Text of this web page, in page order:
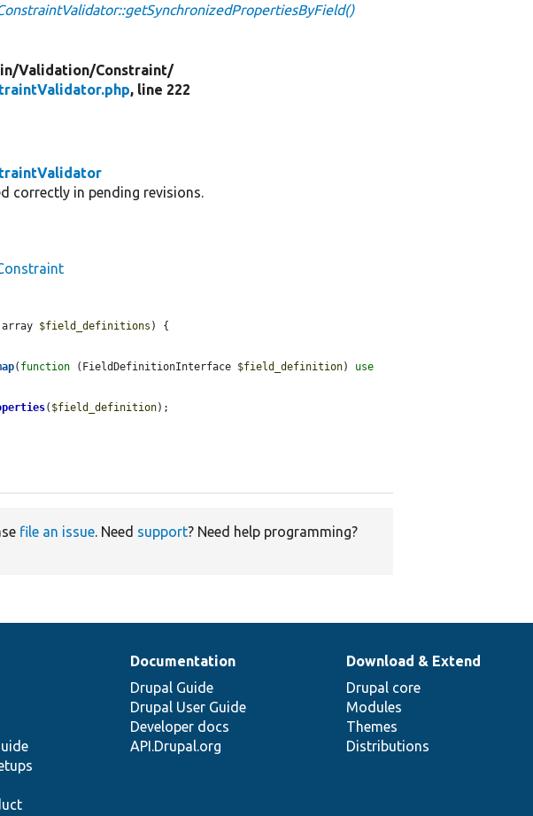
Validation/Constraint/
, line 222
correctly in pending revisions.
$field_definitions ) {
( function (FieldDefinitionInterface $field_definition) use
( $field_definition);
file an issue. Need support? Need help programming?
Documentation
Drupal Guide
Drupal User Guide
Developer docs
API.Drupal.org
Download & Extend
Drupal core
Modules
Themes
Distributions